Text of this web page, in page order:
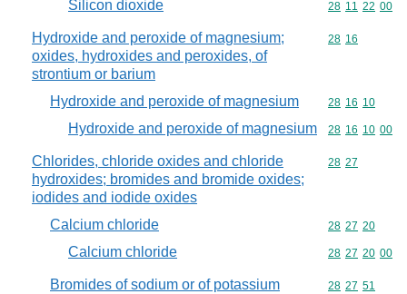
Silicon dioxide Commodity
28 11 22 00
Hydroxide and peroxide of magnesium;
oxides, hydroxides and peroxides, of
strontium or barium
Commodity
28 16
Hydroxide and peroxide of magnesium Commodity
28 16 10
Hydroxide and peroxide of magnesium Commodity
28 16 10 00
Chlorides, chloride oxides and chloride
hydroxides; bromides and bromide oxides;
iodides and iodide oxides
Commodity
28 27
Calcium chloride Commodity
28 27 20
Calcium chloride Commodity
28 27 20 00
Bromides of sodium or of potassium Commodity
28 27 51